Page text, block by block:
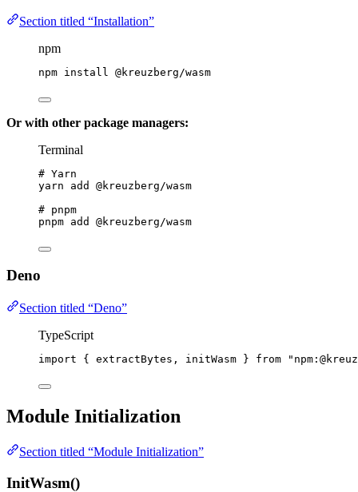
Section titled “Installation”
npm
npm install @kreuzberg/wasm
Or with other package managers:
Terminal
# Yarn
yarn
add
@kreuzberg/wasm
# pnpm
pnpm add @kreuzberg/wasm
Deno
Section titled “Deno”
TypeScript
import { extractBytes, initWasm } from "
Module Initialization
Section titled “Module Initialization”
InitWasm()